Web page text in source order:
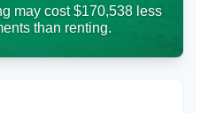
may cost $170,538 less
than renting.